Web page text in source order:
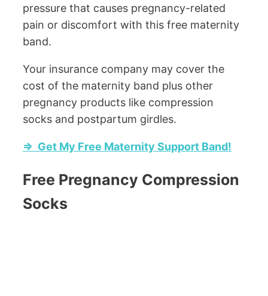
pressure that causes pregnancy-related
pain or discomfort with this free maternity
band.
Your insurance company may cover the
cost of the maternity band plus other
pregnancy products like compression
socks and postpartum girdles.
=> Get My Free Maternity Support Band!
Free Pregnancy Compression
Socks